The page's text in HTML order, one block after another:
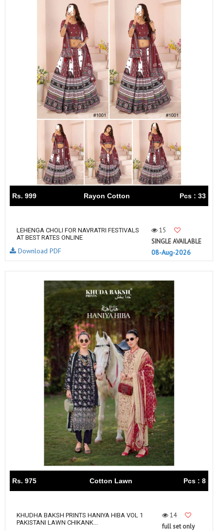
Rs. 999 Rayon Cotton Pcs : 33
LEHENGA CHOLI FOR NAVRATRI FESTIVALS
AT BEST RATES ONLINE
15
SINGLE AVAILABLE
08-Aug-2026
Download PDF
Rs. 975 Cotton Lawn Pcs : 8
KHUDHA BAKSH PRINTS HANIYA HIBA VOL 1
PAKISTANI LAWN CHIKANK...
14
full set only